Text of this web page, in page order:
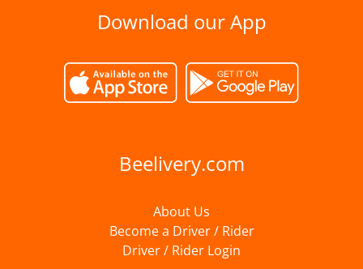
Download our App
Beelivery.com
About Us
Become a Driver / Rider
Driver / Rider Login